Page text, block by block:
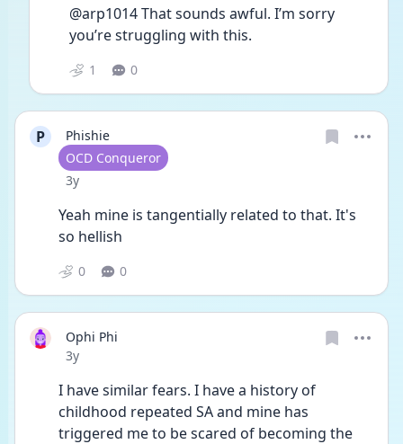
@arp1014 That sounds awful. I’m sorry
you’re struggling with this.
1 0
P
Phishie
User type
OCD Conqueror
Date posted
3y
Yeah mine is tangentially related to that. It's
so hellish
0 0
Ophi Phi
Date posted
3y
I have similar fears. I have a history of
childhood repeated SA and mine has
triggered me to be scared of becoming the